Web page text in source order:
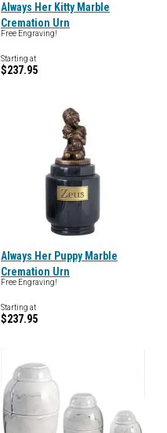
Always Her Kitty Marble
Cremation Urn
Free Engraving!
Starting at
$237.95
Always Her Puppy Marble
Cremation Urn
Free Engraving!
Starting at
$237.95